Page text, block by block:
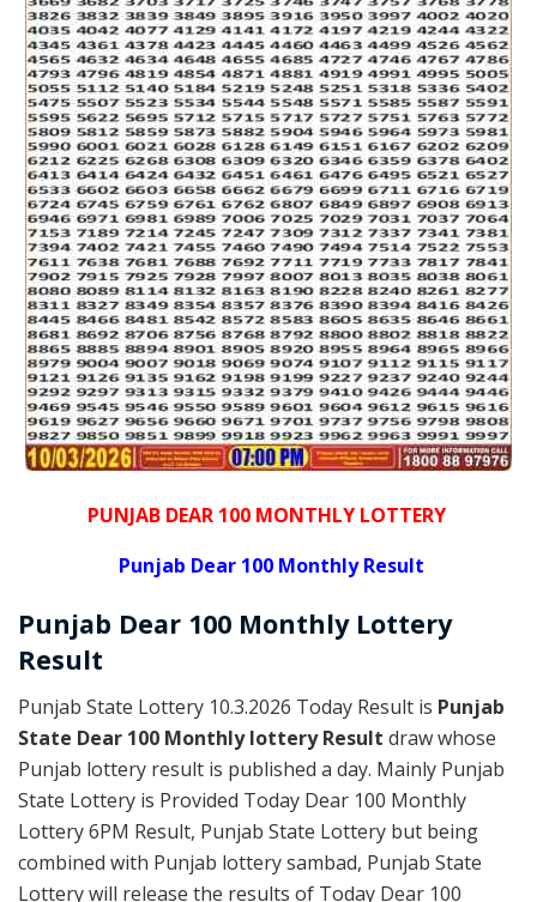
PUNJAB DEAR 100 MONTHLY LOTTERY
Punjab Dear 100 Monthly Result
Punjab Dear 100 Monthly Lottery
Result
Punjab State Lottery 10.3.2026 Today Result is Punjab
State Dear 100 Monthly lottery Result draw whose
Punjab lottery result is published a day. Mainly Punjab
State Lottery is Provided Today Dear 100 Monthly
Lottery 6PM Result, Punjab State Lottery but being
combined with Punjab lottery sambad, Punjab State
Lottery will release the results of Today Dear 100